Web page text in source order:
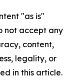
"as is"
not accept any
content,
legality, or
in this article.